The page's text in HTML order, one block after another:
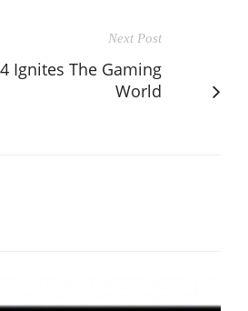
Next Post
Ignites The Gaming
World